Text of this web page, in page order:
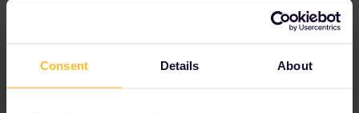
Consent Details About
Mariana Coimbra